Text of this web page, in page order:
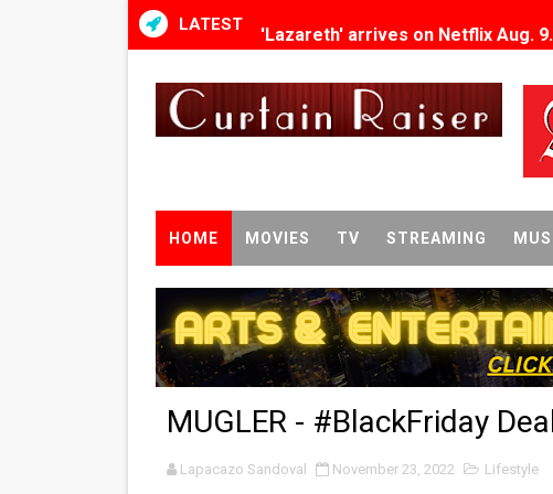
LATEST 'Lazareth' arrives on Netflix Aug.
TIFF 2026 Centrepiece lineup
Charles Burnett’s ‘My Brother’s
‘Noblestone’ Review: Albert
'Sombras Chinas' Sebaztian Baz
Venus DeMilo Thomas Goes
'Black Men in Uniform: The Untold
‘An Eye for an Eye’ Documentary
HOME MOVIES TV STREAMING
MUGLER - #BlackFriday
Lapacazo Sandoval November 23, 2022 Lifestyle